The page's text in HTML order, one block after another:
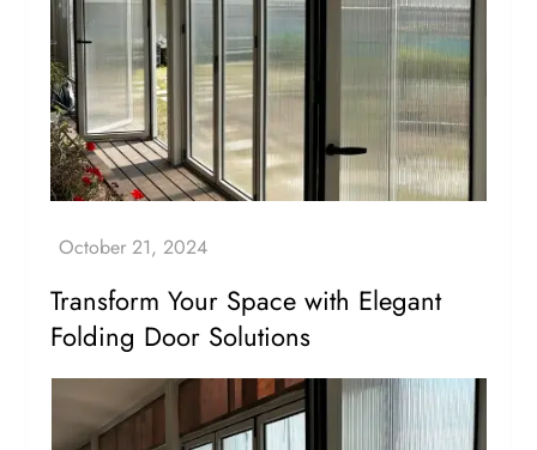
Transform Your Space with Elegant
Folding Door Solutions